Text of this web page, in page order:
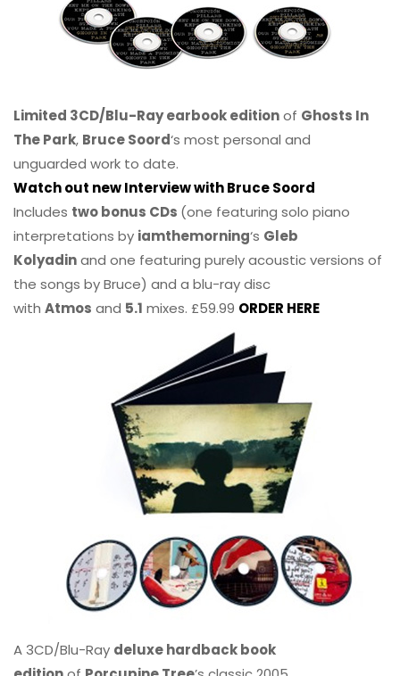
Limited 3CD/Blu-Ray earbook editionof Ghosts In
The Park, Bruce Soord‘s most personal and
unguarded work to date.
Watch out new Interview with Bruce Soord
Includes two bonus CDs (one featuring solo piano
interpretations by iamthemorning‘s Gleb
Kolyadinand one featuring purely acoustic versions of
the songs by Bruce) and a blu-ray disc
with Atmos and 5.1 mixes. £59.99 ORDER HERE
A 3CD/Blu-Ray deluxe hardback book